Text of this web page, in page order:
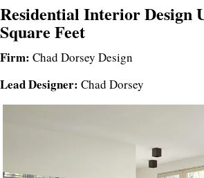
Residential Interior Design
Square Feet
Firm: Chad Dorsey Design
Lead Designer: Chad Dorsey